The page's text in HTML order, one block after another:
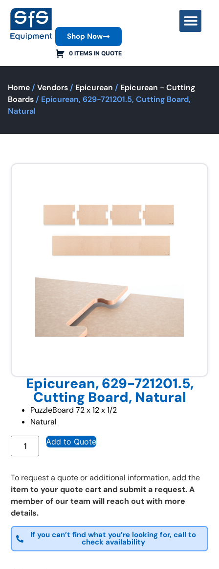
0 ITEMS IN QUOTE
Shop Now
Home / Vendors / Epicurean / Epicurean - Cutting
Boards / Epicurean, 629-721201.5, Cutting Board,
Natural
Epicurean, 629-721201.5,
Cutting Board, Natural
PuzzleBoard 72 x 12 x 1/2
Natural
Add to Quote
To request a quote or additional information, add the
item to your quote cart and submit a request. A
member of our team will reach out with more
details.
If you can’t find what you’re looking for, call to
check availability